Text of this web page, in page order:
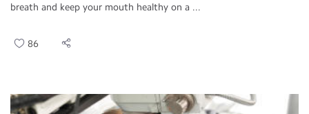
breath and keep your mouth healthy on a ...
86